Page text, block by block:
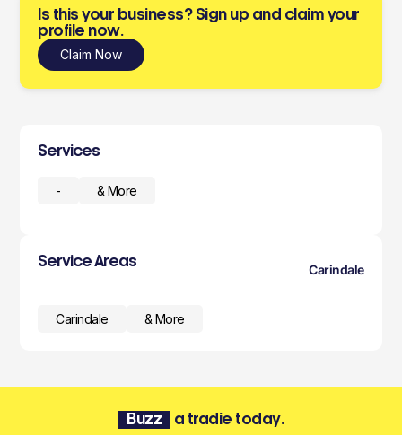
Is this your business? Sign up and claim your
profile now.
Claim Now
Services
- & More
Service Areas
Carindale
Carindale & More
Buzz a tradie today.